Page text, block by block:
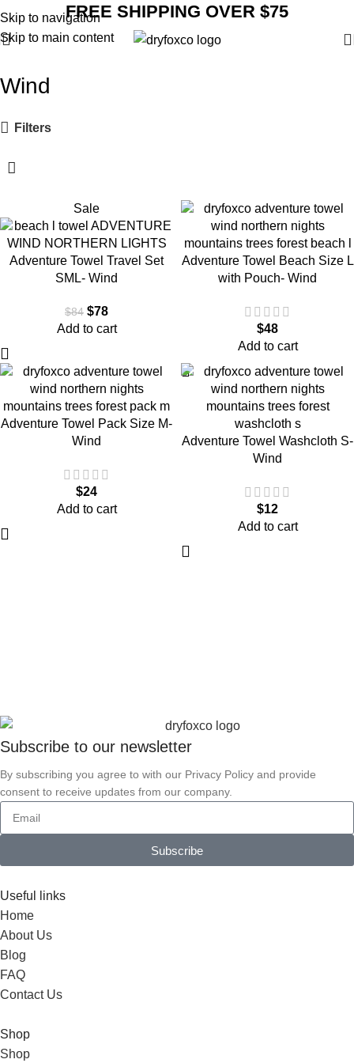
Skip to navigation
Skip to main content
FREE SHIPPING OVER $75
Wind
Filters
Sale
Adventure Towel Travel Set
SML- Wind
$84 $78
Add to cart
Adventure Towel Beach Size L
with Pouch- Wind
$48
Add to cart
Adventure Towel Pack Size M-
Wind
$24
Add to cart
Adventure Towel Washcloth S-
Wind
$12
Add to cart
Subscribe to our newsletter
By subscribing you agree to with our Privacy Policy and provide
consent to receive updates from our company.
Subscribe
Useful links
Home
About Us
Blog
FAQ
Contact Us
Shop
Shop